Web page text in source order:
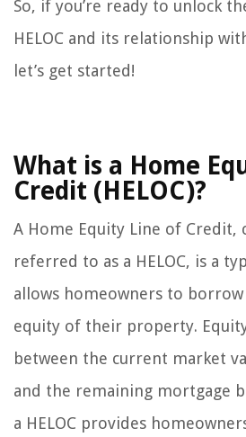
So, if you’re ready to unlock
HELOC and its relationship
let’s get started!
What is a Home
Credit (HELOC)?
A Home Equity Line of Credit,
referred to as a HELOC, is a
allows homeowners to
equity of their property.
between the current market
and the remaining mortgage
a HELOC provides